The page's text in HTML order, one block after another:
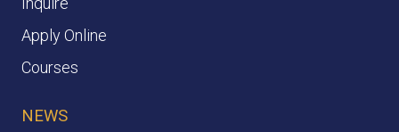
Apply Online
Courses
NEWS